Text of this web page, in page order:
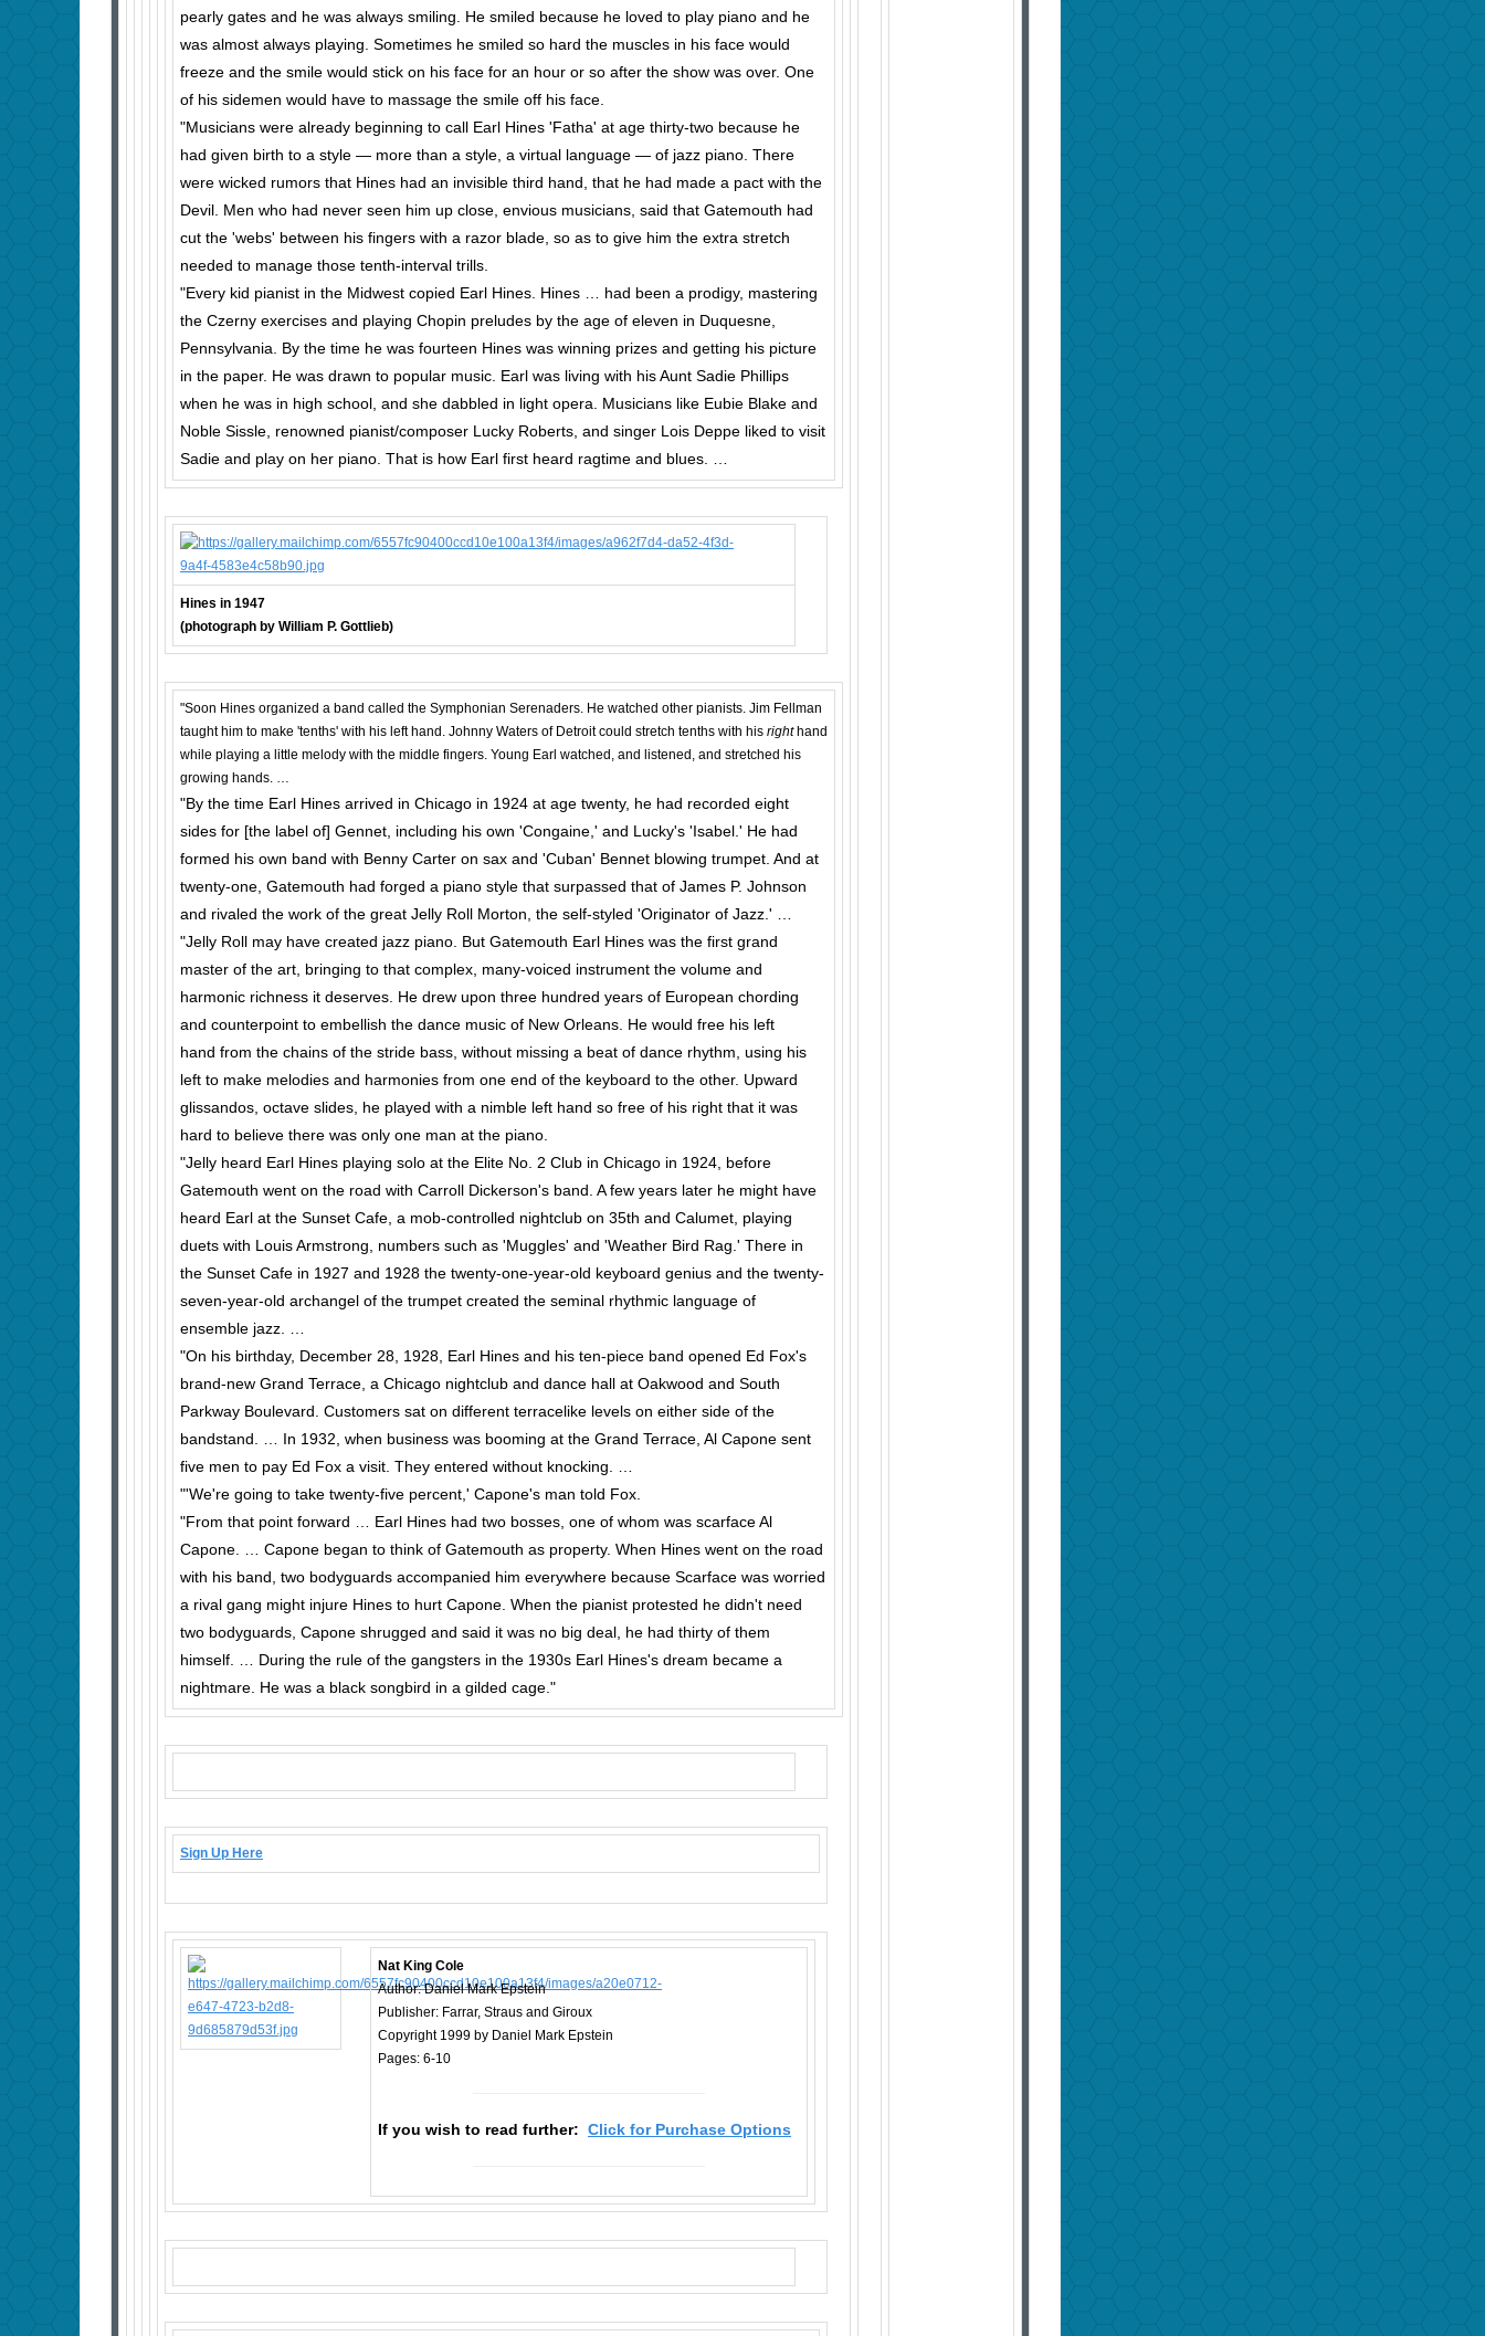
pearly gates and he was always smiling. He smiled because he loved to play piano and he
was almost always playing. Sometimes he smiled so hard the muscles in his face would
freeze and the smile would stick on his face for an hour or so after the show was over. One
of his sidemen would have to massage the smile off his face.
"Musicians were already beginning to call Earl Hines 'Fatha' at age thirty-two because he
had given birth to a style — more than a style, a virtual language — of jazz piano. There
were wicked rumors that Hines had an invisible third hand, that he had made a pact with the
Devil. Men who had never seen him up close, envious musicians, said that Gatemouth had
cut the 'webs' between his fingers with a razor blade, so as to give him the extra stretch
needed to manage those tenth-interval trills.
"Every kid pianist in the Midwest copied Earl Hines. Hines … had been a prodigy, mastering
the Czerny exercises and playing Chopin preludes by the age of eleven in Duquesne,
Pennsyl­vania. By the time he was fourteen Hines was winning prizes and getting his picture
in the paper. He was drawn to popular music. Earl was living with his Aunt Sadie Phillips
when he was in high school, and she dab­bled in light opera. Musicians like Eubie Blake and
Noble Sissle, re­nowned pianist/composer Lucky Roberts, and singer Lois Deppe liked to visit
Sadie and play on her piano. That is how Earl first heard ragtime and blues. …
Hines in 1947
(photograph by William P. Gottlieb)
"Soon Hines orga­nized a band called the Symphonian Serenaders. He watched other pianists. Jim Fellman
taught him to make 'tenths' with his left hand. Johnny Waters of Detroit could stretch tenths with his righthand
while playing a little melody with the middle fingers. Young Earl watched, and listened, and stretched his
growing hands. …
"By the time Earl Hines arrived in Chicago in 1924 at age twenty, he had recorded eight
sides for [the label of] Gennet, including his own 'Congaine,' and Lucky's 'Isabel.' He had
formed his own band with Benny Carter on sax and 'Cuban' Bennet blowing trumpet. And at
twenty-one, Gatemouth had forged a piano style that surpassed that of James P. Johnson
and rivaled the work of the great Jelly Roll Morton, the self-styled 'Originator of Jazz.' …
"Jelly Roll may have created jazz piano. But Gatemouth Earl Hines was the first grand
master of the art, bringing to that complex, many-voiced instrument the volume and
harmonic richness it deserves. He drew upon three hundred years of European chording
and counterpoint to embellish the dance music of New Orleans. He would free his left
hand from the chains of the stride bass, without missing a beat of dance rhythm, using his
left to make melodies and harmonies from one end of the keyboard to the other. Upward
glissandos, octave slides, he played with a nimble left hand so free of his right that it was
hard to believe there was only one man at the piano.
"Jelly heard Earl Hines playing solo at the Elite No. 2 Club in Chicago in 1924, before
Gatemouth went on the road with Carroll Dickerson's band. A few years later he might have
heard Earl at the Sunset Cafe, a mob-controlled nightclub on 35th and Calumet, playing
duets with Louis Armstrong, numbers such as 'Muggles' and 'Weather Bird Rag.' There in
the Sunset Cafe in 1927 and 1928 the twenty-one-year-old keyboard genius and the twenty-
seven-year-old archangel of the trum­pet created the seminal rhythmic language of
ensemble jazz. …
"On his birthday, December 28, 1928, Earl Hines and his ten-piece band opened Ed Fox's
brand-new Grand Terrace, a Chicago nightclub and dance hall at Oakwood and South
Parkway Boulevard. Customers sat on different terracelike levels on either side of the
bandstand. … In 1932, when business was booming at the Grand Terrace, Al Capone sent
five men to pay Ed Fox a visit. They entered without knock­ing. …
"'We're going to take twenty-five percent,' Capone's man told Fox.
"From that point forward … Earl Hines had two bosses, one of whom was scarface Al
Capone. … Capone began to think of Gatemouth as property. When Hines went on the road
with his band, two bodyguards accompanied him every­where because Scarface was worried
a rival gang might injure Hines to hurt Capone. When the pianist protested he didn't need
two body­guards, Capone shrugged and said it was no big deal, he had thirty of them
himself. … During the rule of the gangsters in the 1930s Earl Hines's dream became a
nightmare. He was a black songbird in a gilded cage."
Sign Up Here
Nat King Cole
Author: Daniel Mark Epstein
Publisher: Farrar, Straus and Giroux
Copyright 1999 by Daniel Mark Epstein
Pages: 6-10
If you wish to read further: Click for Purchase Options